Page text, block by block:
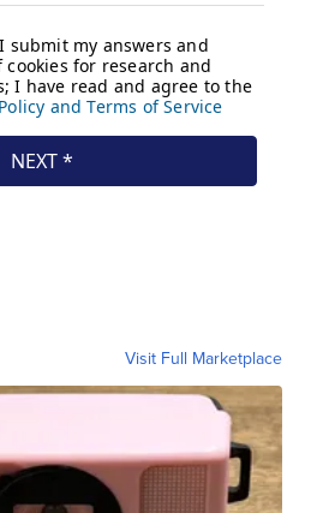
Visit Full Marketplace